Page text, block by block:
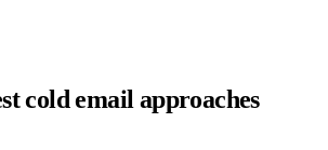
cold email approaches